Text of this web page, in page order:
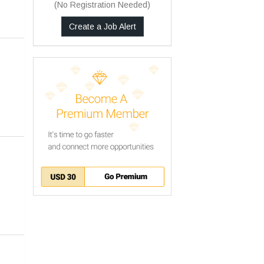
(No Registration Needed)
Create a Job Alert